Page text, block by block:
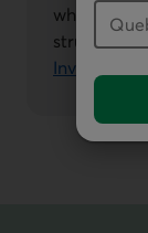
when
structured
Investment